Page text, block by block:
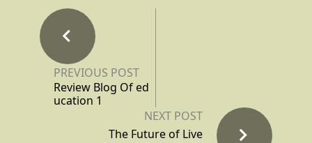
PREVIOUS POST
Review Blog Of ed
ucation 1
NEXT POST
The Future of Live